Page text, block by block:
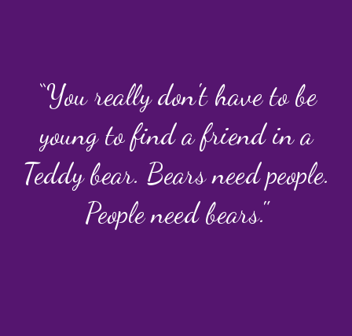
“You really don't have to be
young to find a friend in a
Teddy bear. Bears need people.
People need bears."